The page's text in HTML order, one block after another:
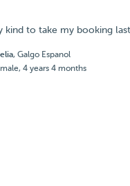
kind to take my booking
, Galgo Espanol
4 years 4 months